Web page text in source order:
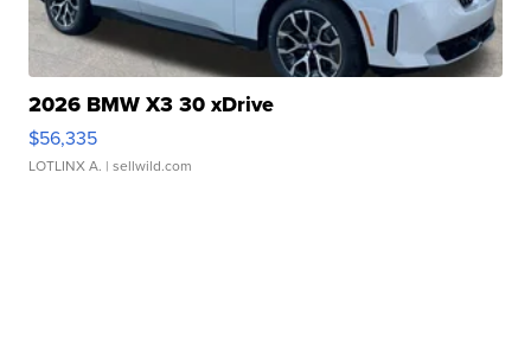
2026 BMW X3 30 xDrive
$56,335
LOTLINX A. | sellwild.com